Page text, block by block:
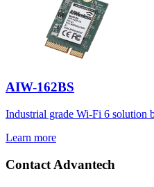
AIW-162BS
Industrial grade Wi-Fi 6 solution
Learn more
Contact Advantech